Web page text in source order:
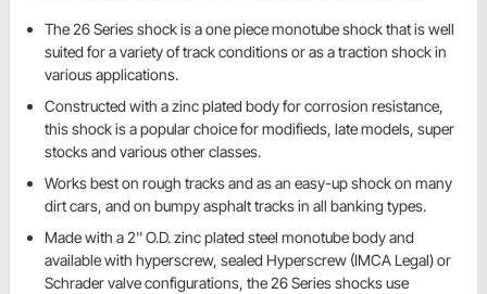
The 26 Series shock is a one piece monotube shock that is well
suited for a variety of track conditions or as a traction shock in
various applications.
Constructed with a zinc plated body for corrosion resistance,
this shock is a popular choice for modifieds, late models, super
stocks and various other classes.
Works best on rough tracks and as an easy-up shock on many
dirt cars, and on bumpy asphalt tracks in all banking types.
Made with a 2'' O.D. zinc plated steel monotube body and
available with hyperscrew, sealed Hyperscrew (IMCA Legal) or
Schrader valve configurations, the 26 Series shocks use